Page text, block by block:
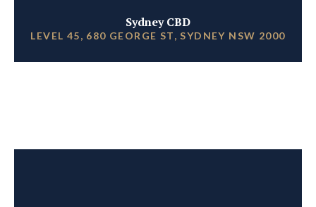
Sydney CBD
LEVEL 45, 680 GEORGE ST, SYDNEY NSW 2000